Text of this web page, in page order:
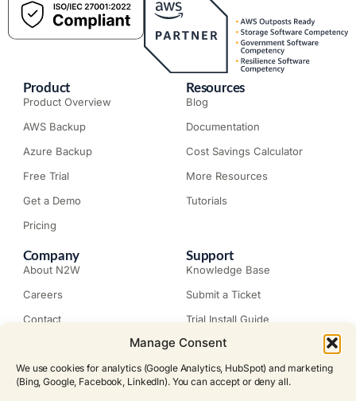
Manage Consent
We use cookies for analytics (Google Analytics, HubSpot) and marketing
(Bing, Google, Facebook, LinkedIn). You can accept or deny all.
Product
Product Overview
AWS Backup
Azure Backup
Free Trial
Get a Demo
Pricing
Resources
Blog
Documentation
Cost Savings Calculator
More Resources
Tutorials
Company
About N2W
Careers
Contact
Events
Support
Knowledge Base
Submit a Ticket
Trial Install Guide
Trust Center
EULA